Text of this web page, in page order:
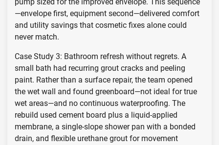
pump sized for the improved envelope. This sequence
—envelope first, equipment second—delivered comfort
and utility savings that cosmetic fixes alone could
never match.
Case Study 3: Bathroom refresh without regrets. A
small bath had recurring grout cracks and peeling
paint. Rather than a surface repair, the team opened
the wet wall and found greenboard—not ideal for true
wet areas—and no continuous waterproofing. The
rebuild used cement board plus a liquid-applied
membrane, a single-slope shower pan with a bonded
drain, and flexible urethane grout for movement